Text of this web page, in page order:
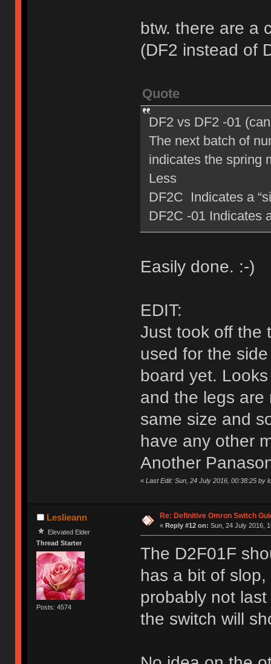
btw. there are a
(DF2 instead of
Quote
DF2 vs DF2 -01
The next batch of
indicates the spring
Less
DF2C Indicates a
DF2C -01 Indicates
Easily done. :-)
EDIT:
Just took off the
used for the
board yet.
and the legs are
same size and
have any other
Another
« Last Edit: Sun, 24 July 2016, 00:38:25 by
Leslieann
Elevated Elder
Thread Starter
Posts: 4574
Re: Definitive Omron Switch
« Reply #12 on: Sun, 24 July 2016,
The D2F01F
has a bit of
probably not
the switch will